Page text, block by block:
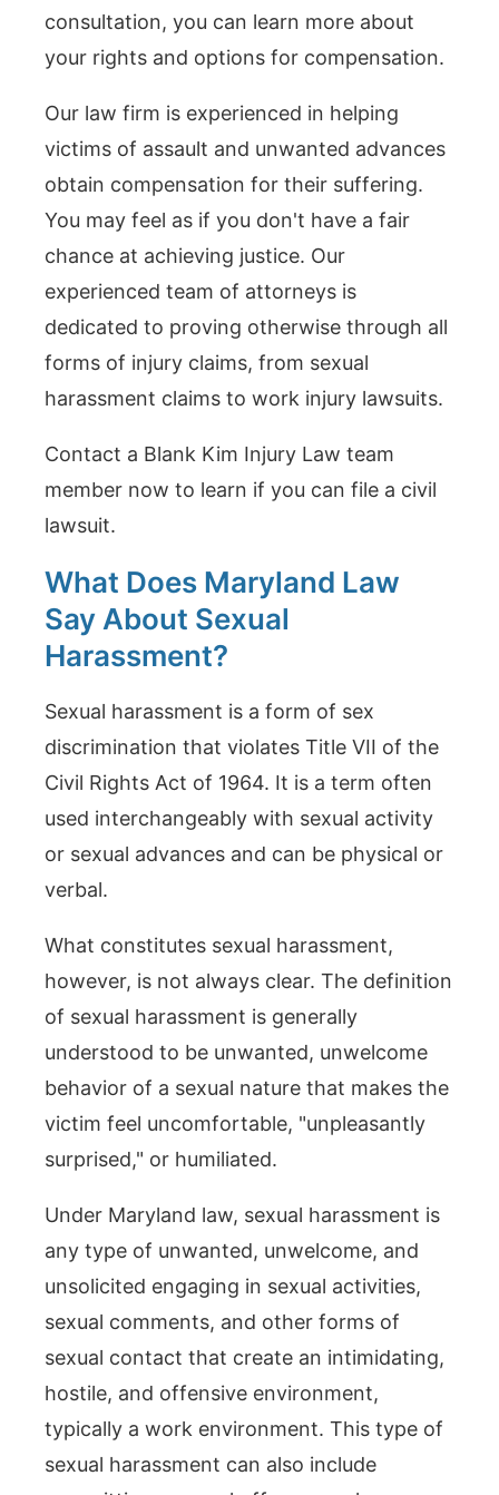
consultation, you can learn more about
your rights and options for compensation.
Our law firm is experienced in helping
victims of assault and unwanted advances
obtain compensation for their suffering.
You may feel as if you don't have a fair
chance at achieving justice. Our
experienced team of attorneys is
dedicated to proving otherwise through all
forms of injury claims, from sexual
harassment claims to work injury lawsuits.
Contact a Blank Kim Injury Law team
member now to learn if you can file a civil
lawsuit.
What Does Maryland Law
Say About Sexual
Harassment?
Sexual harassment is a form of sex
discrimination that violates Title VII of the
Civil Rights Act of 1964. It is a term often
used interchangeably with sexual activity
or sexual advances and can be physical or
verbal.
What constitutes sexual harassment,
however, is not always clear. The definition
of sexual harassment is generally
understood to be unwanted, unwelcome
behavior of a sexual nature that makes the
victim feel uncomfortable, "unpleasantly
surprised," or humiliated.
Under Maryland law, sexual harassment is
any type of unwanted, unwelcome, and
unsolicited engaging in sexual activities,
sexual comments, and other forms of
sexual contact that create an intimidating,
hostile, and offensive environment,
typically a work environment. This type of
sexual harassment can also include